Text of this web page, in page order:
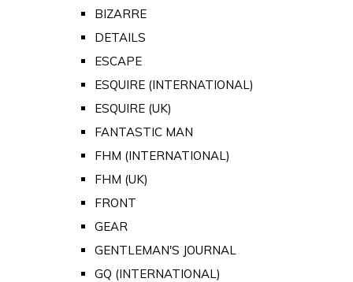
BIZARRE
DETAILS
ESCAPE
ESQUIRE (INTERNATIONAL)
ESQUIRE (UK)
FANTASTIC MAN
FHM (INTERNATIONAL)
FHM (UK)
FRONT
GEAR
GENTLEMAN'S JOURNAL
GQ (INTERNATIONAL)